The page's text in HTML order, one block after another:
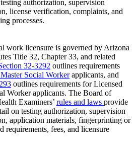
authorization, supervision
license verification, complaints, and
processes.
work licensure is governed by Arizona
Title 32, Chapter 33, and related
32‑3292 outlines requirements
Social Workerapplicants, and
outlines requirements for Licensed
Worker applicants. The Board of
Examiners’ rules and laws provide
on testing authorization, supervision
application materials, fingerprinting or
requirements, fees, and licensure